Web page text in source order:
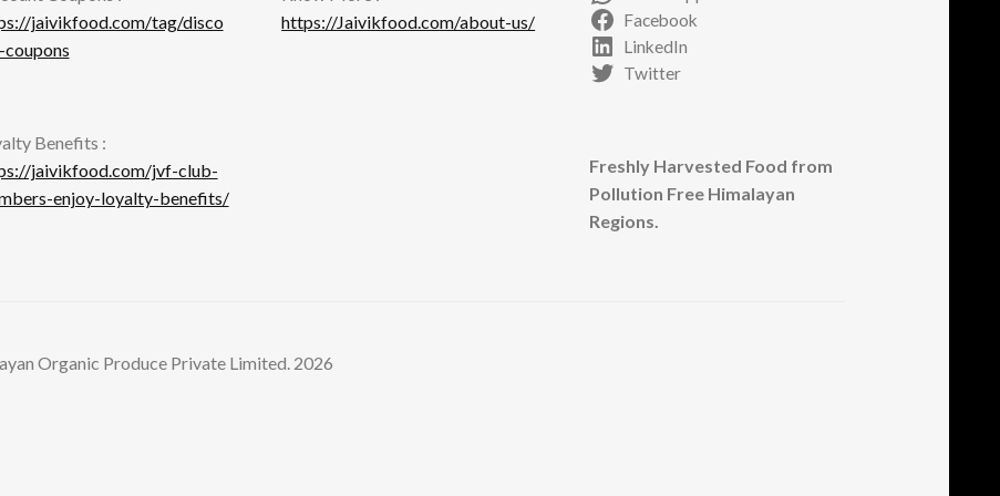
jaivikfood.com/tag/disco
coupons
Benefits :
jaivikfood.com/jvf-club-
enjoy-loyalty-benefits/
https://Jaivikfood.com/about-us/
Facebook
LinkedIn
Twitter
Freshly Harvested Food from
Pollution Free Himalayan
Regions.
Organic Produce Private Limited. 2026